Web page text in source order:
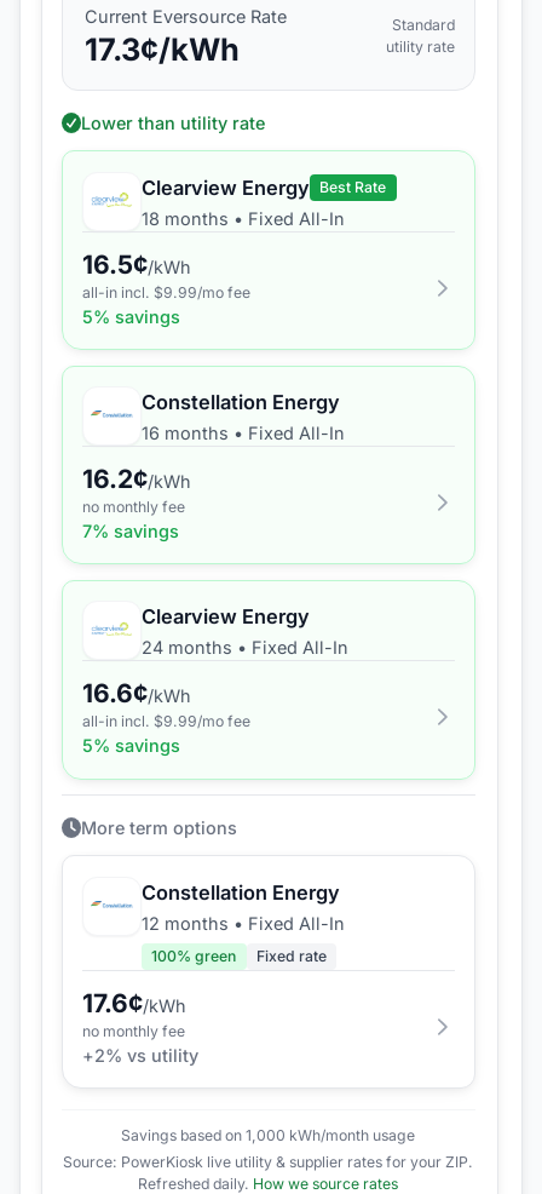
Current Eversource Rate
17.3¢/kWh
Standard
utility rate
Lower than utility rate
Clearview Energy Best Rate
18 months • Fixed All-In
16.5¢/kWh
all-in incl. $9.99/mo fee
5% savings
Constellation Energy
16 months • Fixed All-In
16.2¢/kWh
no monthly fee
7% savings
Clearview Energy
24 months • Fixed All-In
16.6¢/kWh
all-in incl. $9.99/mo fee
5% savings
More term options
Constellation Energy
12 months • Fixed All-In
100% green Fixed rate
17.6¢/kWh
no monthly fee
+2% vs utility
Savings based on 1,000 kWh/month usage
Source: PowerKiosk live utility & supplier rates for your ZIP.
Refreshed daily. How we source rates